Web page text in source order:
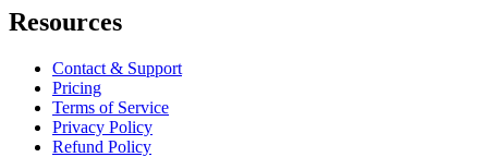
Resources
Contact & Support
Pricing
Terms of Service
Privacy Policy
Refund Policy